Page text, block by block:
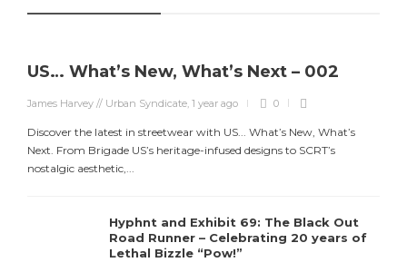
US… What’s New, What’s Next – 002
James Harvey // Urban Syndicate, 1 year ago 0
Discover the latest in streetwear with US... What’s New, What’s
Next. From Brigade US’s heritage-infused designs to SCRT’s
nostalgic aesthetic,...
Hyphnt and Exhibit 69: The Black Out
Road Runner – Celebrating 20 years of
Lethal Bizzle “Pow!”